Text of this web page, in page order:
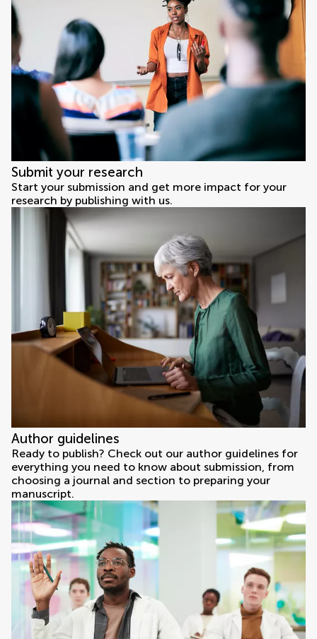
Submit your research
Start your submission and get more impact for your
research by publishing with us.
Author guidelines
Ready to publish? Check out our author guidelines for
everything you need to know about submission, from
choosing a journal and section to preparing your
manuscript.